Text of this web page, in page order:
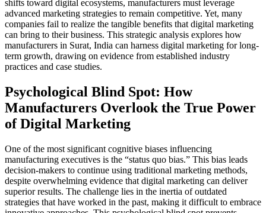
shifts toward digital ecosystems, manufacturers must leverage
advanced marketing strategies to remain competitive. Yet, many
companies fail to realize the tangible benefits that digital marketing
can bring to their business. This strategic analysis explores how
manufacturers in Surat, India can harness digital marketing for long-
term growth, drawing on evidence from established industry
practices and case studies.
Psychological Blind Spot: How
Manufacturers Overlook the True Power
of Digital Marketing
One of the most significant cognitive biases influencing
manufacturing executives is the “status quo bias.” This bias leads
decision-makers to continue using traditional marketing methods,
despite overwhelming evidence that digital marketing can deliver
superior results. The challenge lies in the inertia of outdated
strategies that have worked in the past, making it difficult to embrace